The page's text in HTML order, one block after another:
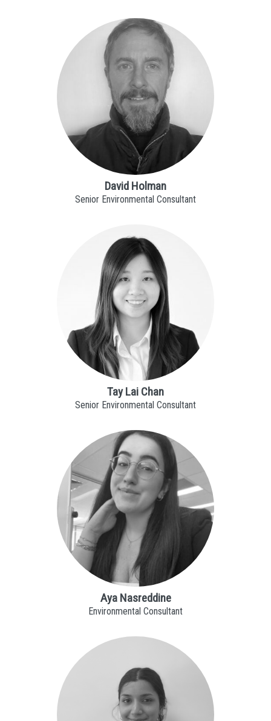
David Holman
Senior Environmental Consultant
Tay Lai Chan
Senior Environmental Consultant
Aya Nasreddine
Environmental Consultant